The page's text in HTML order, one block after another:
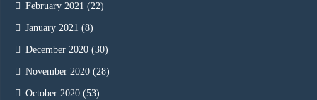
February 2021 (22)
January 2021 (8)
December 2020 (30)
November 2020 (28)
October 2020 (53)